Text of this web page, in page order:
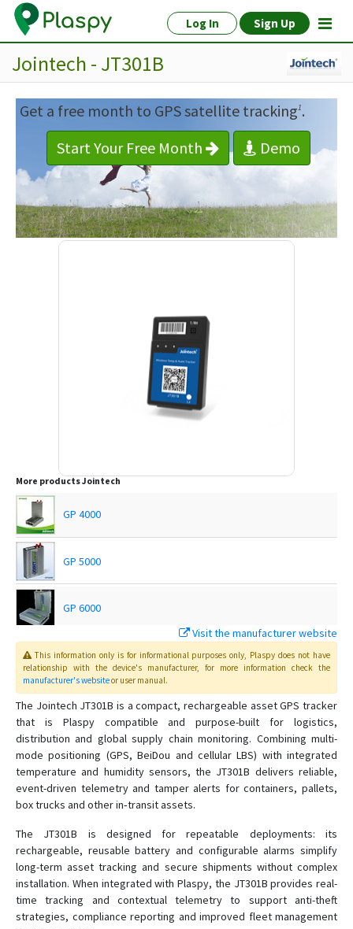
Log In Sign Up
Jointech - JT301B
Get a free month to GPS satellite tracking1.
Start Your Free Month
Demo
More productsJointech
GP 4000
GP 5000
GP 6000
GP4000
JT 600
JT301A
JT701
JT704
JT704A
JT705A
JT705C
JT706
Visit the manufacturer website
This information only is for informational purposes only, Plaspydoes not have
relationship with the device's manufacturer, for more information check the
manufacturer's websiteor user manual.
The Jointech JT301B is a compact, rechargeable asset GPS tracker
that is Plaspy compatible and purpose-built for logistics,
distribution and global supply chain monitoring. Combining multi-
mode positioning (GPS, BeiDou and cellular LBS) with integrated
temperature and humidity sensors, the JT301B delivers reliable,
event-driven telemetry and tamper alerts for containers, pallets,
box trucks and other in‑transit assets.
The JT301B is designed for repeatable deployments: its
rechargeable, reusable battery and configurable alarms simplify
long-term asset tracking and secure shipments without complex
installation. When integrated with Plaspy, the JT301B provides real-
time tracking and contextual telemetry to support anti-theft
strategies, compliance reporting and improved fleet management